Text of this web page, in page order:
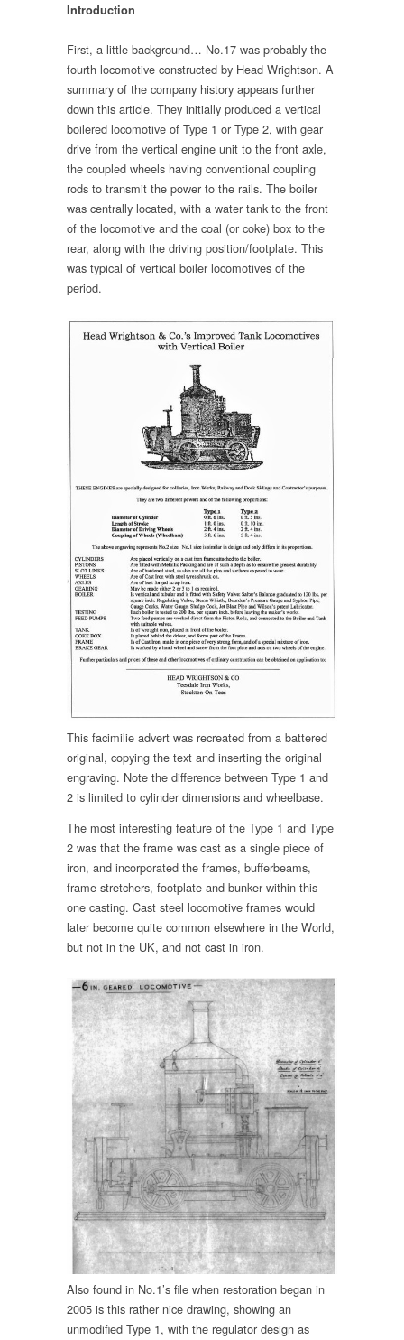
Introduction
First, a little background… No.17 was probably the
fourth locomotive constructed by Head Wrightson. A
summary of the company history appears further
down this article. They initially produced a vertical
boilered locomotive of Type 1 or Type 2, with gear
drive from the vertical engine unit to the front axle,
the coupled wheels having conventional coupling
rods to transmit the power to the rails. The boiler
was centrally located, with a water tank to the front
of the locomotive and the coal (or coke) box to the
rear, along with the driving position/footplate. This
was typical of vertical boiler locomotives of the
period.
This facimilie advert was recreated from a battered
original, copying the text and inserting the original
engraving. Note the difference between Type 1 and
2 is limited to cylinder dimensions and wheelbase.
The most interesting feature of the Type 1 and Type
2 was that the frame was cast as a single piece of
iron, and incorporated the frames, bufferbeams,
frame stretchers, footplate and bunker within this
one casting. Cast steel locomotive frames would
later become quite common elsewhere in the World,
but not in the UK, and not cast in iron.
Also found in No.1’s file when restoration began in
2005 is this rather nice drawing, showing an
unmodified Type 1, with the regulator design as